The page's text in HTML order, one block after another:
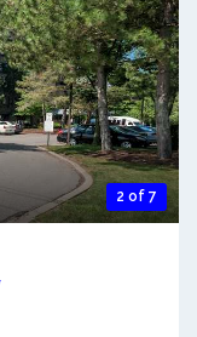
2 of 7